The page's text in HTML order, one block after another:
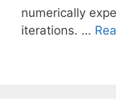
numerically
iterations. …